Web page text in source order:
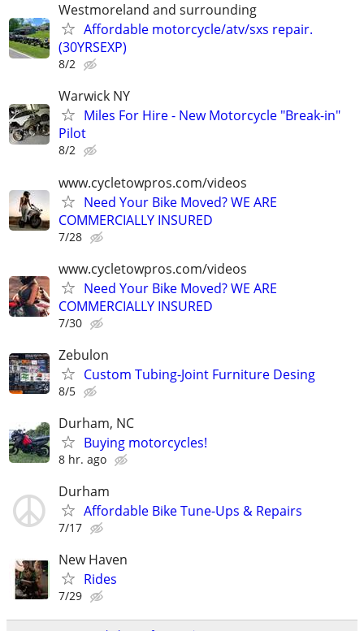
Westmoreland and surrounding
Affordable motorcycle/atv/sxs repair.
(30YRSEXP)
8/2
Warwick NY
Miles For Hire - New Motorcycle "Break-in"
Pilot
8/2
www.cycletowpros.com/videos
Need Your Bike Moved? WE ARE
COMMERCIALLY INSURED
7/28
www.cycletowpros.com/videos
Need Your Bike Moved? WE ARE
COMMERCIALLY INSURED
7/30
Zebulon
Custom Tubing-Joint Furniture Desing
8/5
Durham, NC
Buying motorcycles!
8 hr. ago
Durham
Affordable Bike Tune-Ups & Repairs
7/17
New Haven
Rides
7/29